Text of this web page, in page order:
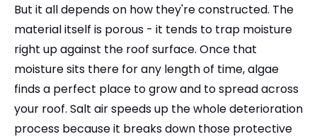
But it all depends on how they're constructed. The
material itself is porous - it tends to trap moisture
right up against the roof surface. Once that
moisture sits there for any length of time, algae
finds a perfect place to grow and to spread across
your roof. Salt air speeds up the whole deterioration
process because it breaks down those protective